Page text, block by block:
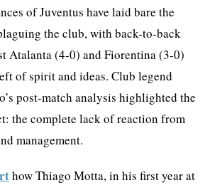
of Juventus have laid bare the
the club, with back-to-back
Atalanta (4-0) and Fiorentina (3-0)
of spirit and ideas. Club legend
post-match analysis highlighted the
the complete lack of reaction from
management.
how Thiago Motta, in his first year at